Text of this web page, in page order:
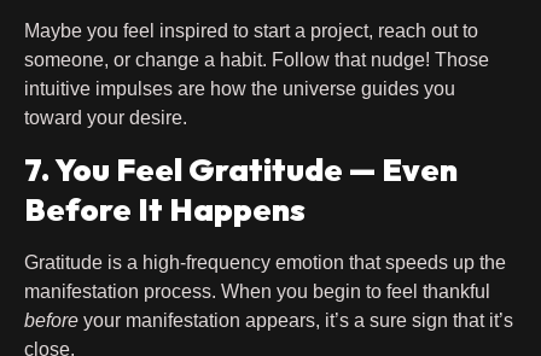
Maybe you feel inspired to start a project, reach out to
someone, or change a habit. Follow that nudge! Those
intuitive impulses are how the universe guides you
toward your desire.
7. You Feel Gratitude — Even
Before It Happens
Gratitude is a high-frequency emotion that speeds up the
manifestation process. When you begin to feel thankful
before your manifestation appears, it’s a sure sign that it’s
close.